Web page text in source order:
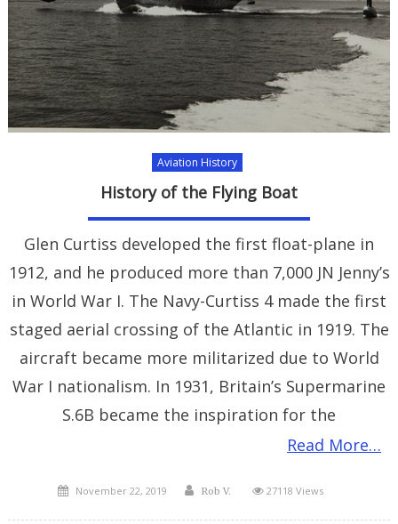
Aviation History
History of the Flying Boat
Glen Curtiss developed the first float-plane in
1912, and he produced more than 7,000 JN Jenny’s
in World War I. The Navy-Curtiss 4 made the first
staged aerial crossing of the Atlantic in 1919. The
aircraft became more militarized due to World
War I nationalism. In 1931, Britain’s Supermarine
S.6B became the inspiration for the
Read More…
Posted
November 22, 2019 Author
Rob V. 27118 Views